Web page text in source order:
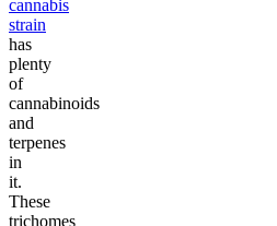
cannabis
strain
has
plenty
of
cannabinoids
and
terpenes
in
it.
These
trichomes